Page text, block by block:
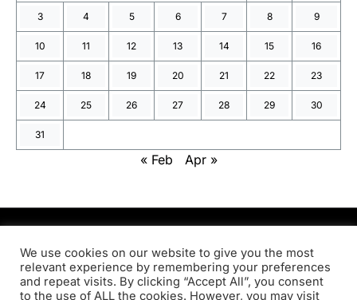
3 4 5 6 7 8 9
10 11 12 13 14 15 16
17 18 19 20 21 22 23
24 25 26 27 28 29 30
31
« Feb Apr »
PRODSENS.LIVE
Designed & Developed byXezero.com
We use cookies on our website to give you the most
relevant experience by remembering your preferences
and repeat visits. By clicking “Accept All”, you consent
to the use of ALL the cookies. However, you may visit